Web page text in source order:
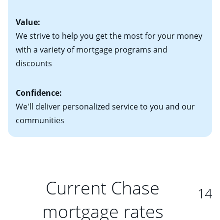
Value:
We strive to help you get the most for your money
with a variety of mortgage programs and
discounts
Confidence:
We'll deliver personalized service to you and our
communities
Current Chase
mortgage rates
14